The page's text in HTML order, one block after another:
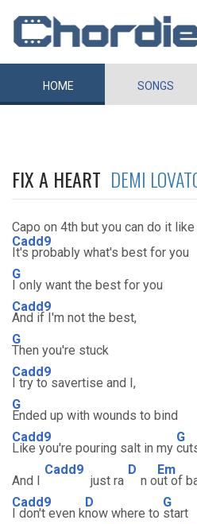
HOME SONGS
FIX A HEART DEMI
Capo on 4th but you can do it
Cadd9
It's probably what's best for you
G
I only want the best for you
Cadd9
And if I'm not the best,
G
Then you're stuck
Cadd9
I try to savertise and I,
G
Ended up with wounds to bind
Cadd9
Like you're pouring salt in my
G
And I
Cadd9
just ra
D
n o
Em
ut of
Cadd9
I don't even k
D
now where to
G
start